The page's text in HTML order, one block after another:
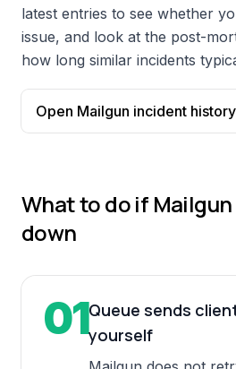
latest entries to see whether
issue, and look at the post-
how long similar incidents
Open Mailgun incident history
What to do if Mailgun
down
01Queue sends
yourself